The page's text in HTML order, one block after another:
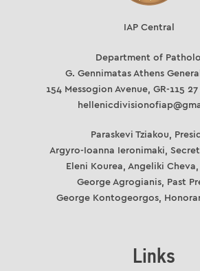
IAP Central
Department of
G. Gennimatas Athens
154 Messogion Avenue, GR-115
Paraskevi Tziakou,
Argyro-Ioanna Ieronimaki,
Eleni Kourea, Angeliki
George Agrogianis, Past
George Kontogeorgos,
Links